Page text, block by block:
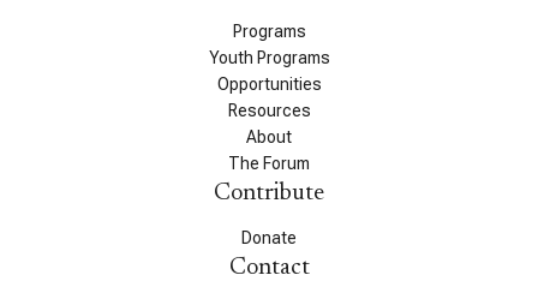
Programs
Youth Programs
Opportunities
Resources
About
The Forum
Contribute
Donate
Contact